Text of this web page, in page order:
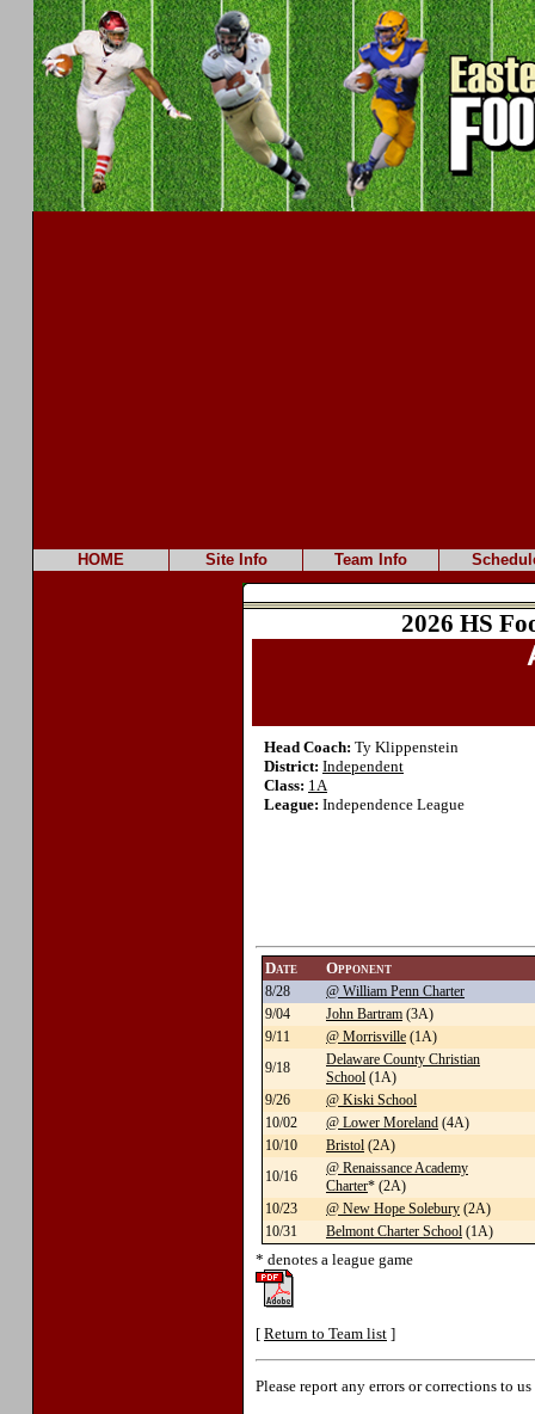
HOME Site Info Team Info
2026 HS
Head Coach: Ty Klippenstein
District: Independent
Class: 1A
League: Independence League
Date Opponent
8/28
@ William Penn Charter
9/04
John Bartram (3A)
9/11
@ Morrisville (1A)
9/18
Delaware County Christian
School (1A)
9/26
@ Kiski School
10/02
@ Lower Moreland (4A)
10/10
Bristol (2A)
10/16
@ Renaissance Academy
Charter* (2A)
10/23
@ New Hope Solebury (2A)
10/31
Belmont Charter School (1A)
* denotes a league game
[ Return to Team list ]
Please report any errors or corrections to